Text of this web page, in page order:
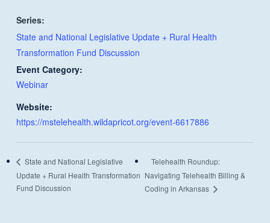
Series:
State and National Legislative Update + Rural Health
Transformation Fund Discussion
Event Category:
Webinar
Website:
https://mstelehealth.wildapricot.org/event-6617886
State and National Legislative
Update + Rural Health Transformation
Fund Discussion
Telehealth Roundup:
Navigating Telehealth Billing &
Coding in Arkansas